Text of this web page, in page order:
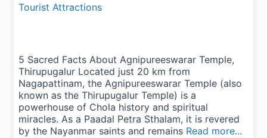
Tourist Attractions
5 Sacred Facts About Agnipureeswarar Temple,
Thirupugalur Located just 20 km from
Nagapattinam, the Agnipureeswarar Temple (also
known as the Thirupugalur Temple) is a
powerhouse of Chola history and spiritual
miracles. As a Paadal Petra Sthalam, it is revered
by the Nayanmar saints and remains Read more...